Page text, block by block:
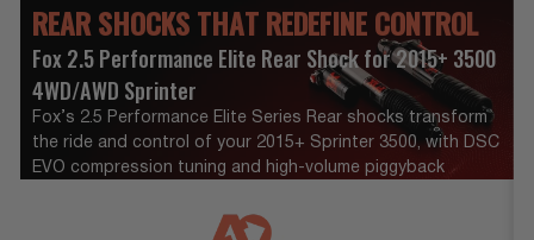
Vehicle Make Mercedes-Benz
Vehicle Model Sprinter 2500,Sprinter 3500
Vehicle Year 2026, 2025 , 2024,2023,2022,2021,2
020,2019,2018 ,2017 ,2016,2015
Agile Offroad
REAR SHOCKS THAT REDEFINE CONTROL
Fox 2.5 Performance Elite Rear Shock for 2015+ 3500
4WD/AWD Sprinter
Fox’s 2.5 Performance Elite Series Rear shocks transform
the ride and control of your 2015+ Sprinter 3500, with DSC
EVO compression tuning and high-volume piggyback